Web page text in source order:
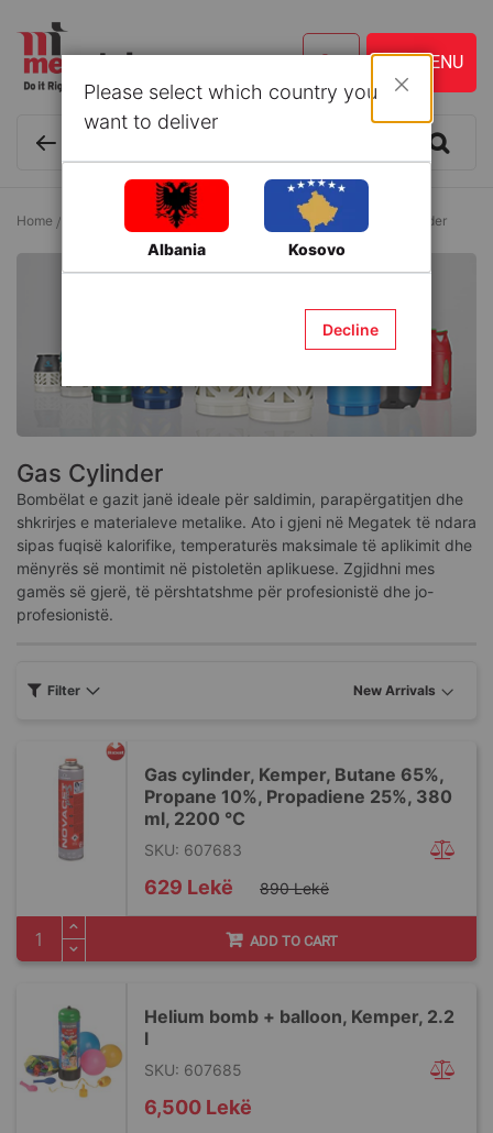
Home Tools and Accessories Gas Welding Equipment Gas Cylinder
Gas Cylinder
Bombëlat e gazit janë ideale për saldimin, parapërgatitjen dhe
shkrirjes e materialeve metalike. Ato i gjeni në Megatek të ndara
sipas fuqisë kalorifike, temperaturës maksimale të aplikimit dhe
mënyrës së montimit në pistoletën aplikuese. Zgjidhni mes
gamës së gjerë, të përshtatshme për profesionistë dhe jo-
profesionistë.
Gas cylinder, Kemper, Butane 65%,
Propane 10%, Propadiene 25%, 380
ml, 2200 °C
SKU: 607683
Special
Price
629 Lekë 890 Lekë
ADD TO CART
Helium bomb + balloon, Kemper, 2.2
l
SKU: 607685
6,500 Lekë
Filter
Please select which country you
want to deliver
Albania Kosovo
Decline